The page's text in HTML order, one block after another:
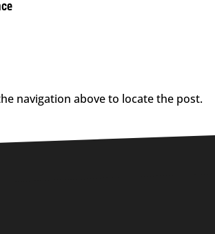
navigation above to locate the post.